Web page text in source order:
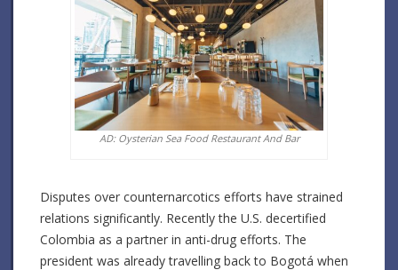
AD: Oysterian Sea Food Restaurant And Bar
Disputes over counternarcotics efforts have strained
relations significantly. Recently the U.S. decertified
Colombia as a partner in anti-drug efforts. The
president was already travelling back to Bogotá when